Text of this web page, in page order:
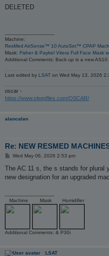
s
DELETED
Machine:
ResMed AirSense™ 10 AutoSet™ CPAP
Mask: Fisher & Paykel Vitera Full Face Mask
Additional Comments: Back up is a new AS10.
Last edited by LSAT on Wed May 13, 2026
oscar -
https://www.sleepfiles.com/OSCAR/
alancalan
Re: NEW RESMED
P
s
Wed May 06, 2026 2:53 pm
The AC 11 s, the s stands for plural
new designation for an upgraded
Machine
Mask Humidifier
Additional Comments: & P30i
LSAT